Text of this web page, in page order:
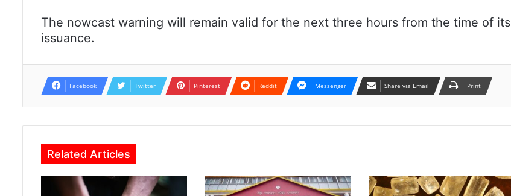
The nowcast warning will remain valid for the next three hours from the time of its
issuance.
Facebook Twitter Pinterest Reddit Messenger Share via Email Print
Related Articles